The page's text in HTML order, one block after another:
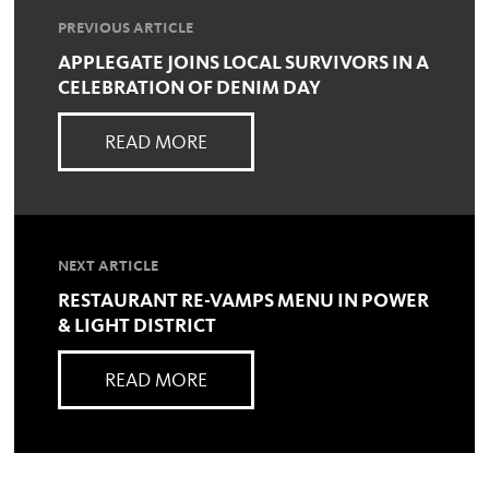
PREVIOUS ARTICLE
APPLEGATE JOINS LOCAL SURVIVORS IN A
CELEBRATION OF DENIM DAY
READ MORE
NEXT ARTICLE
RESTAURANT RE-VAMPS MENU IN POWER
& LIGHT DISTRICT
READ MORE